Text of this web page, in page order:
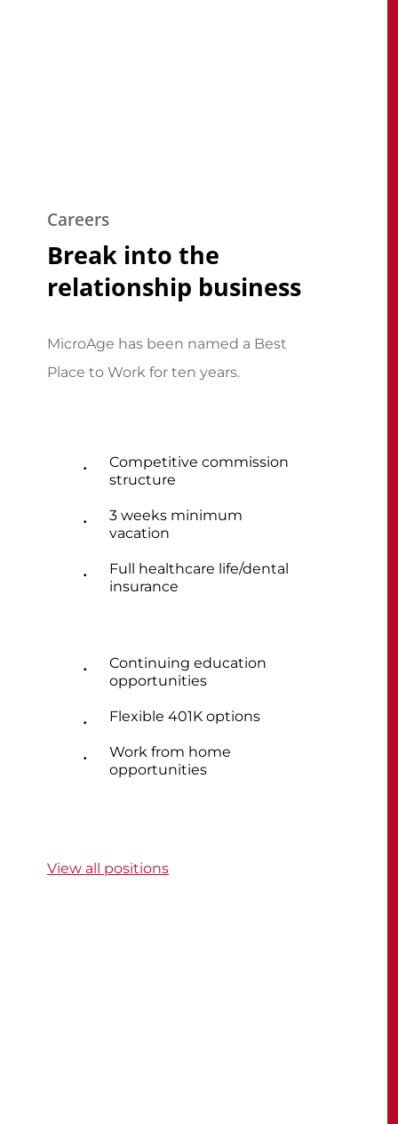
Careers
Break into the
relationship business
MicroAge has been named a Best
Place to Work for ten years.
Competitive commission
structure
3 weeks minimum
vacation
Full healthcare life/dental
insurance
Continuing education
opportunities
Flexible 401K options
Work from home
opportunities
View all positions